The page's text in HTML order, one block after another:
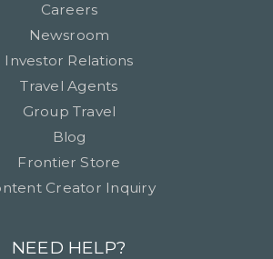
Careers
Newsroom
Investor Relations
Travel Agents
Group Travel
Blog
Frontier Store
Creator Inquiry
NEED HELP?